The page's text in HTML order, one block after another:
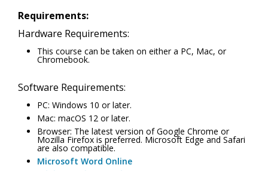
Requirements:
Hardware Requirements:
This course can be taken on either a PC, Mac, or
Chromebook.
Software Requirements:
PC: Windows 10 or later.
Mac: macOS 12 or later.
Browser: The latest version of Google Chrome or
Mozilla Firefox is preferred. Microsoft Edge and Safari
are also compatible.
Microsoft Word Online